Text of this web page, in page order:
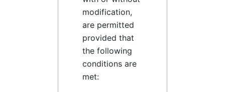
modification,
are permitted
provided that
the following
conditions are
met: